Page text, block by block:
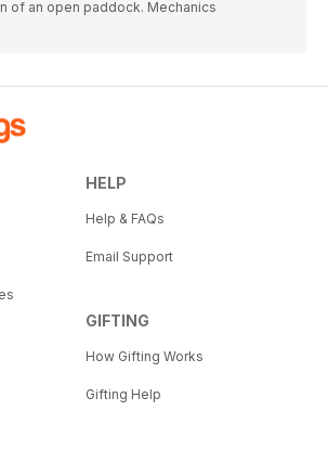
of an open paddock. Mechanics
HELP
Help & FAQs
Email Support
GIFTING
How Gifting Works
Gifting Help